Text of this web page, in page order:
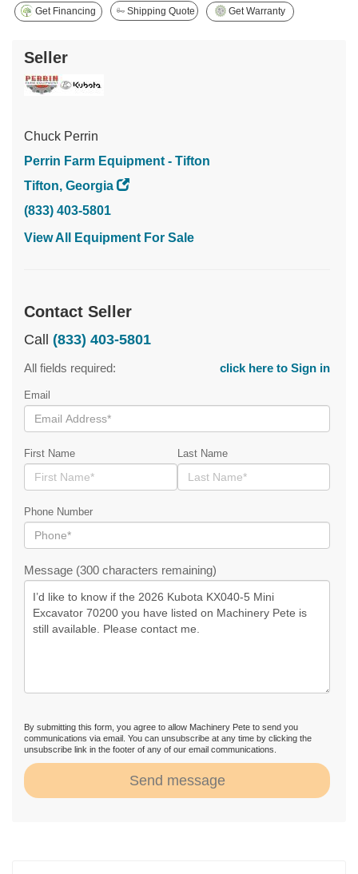
Get Financing Shipping Quote Get Warranty
Seller
Chuck Perrin
Perrin Farm Equipment - Tifton
Tifton, Georgia
(833) 403-5801
View All Equipment For Sale
Contact Seller
Call (833) 403-5801
All fields required: click here to Sign in
Email
First Name Last Name
Phone Number
Message (300 characters remaining)
By submitting this form, you agree to allow Machinery Pete to send you
communications via email. You can unsubscribe at any time by clicking the
unsubscribe link in the footer of any of our email communications.
Send message